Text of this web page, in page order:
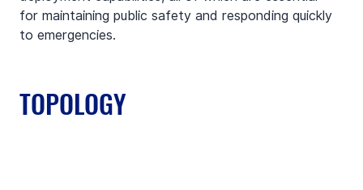
for maintaining public safety and responding quickly
to emergencies.
TOPOLOGY